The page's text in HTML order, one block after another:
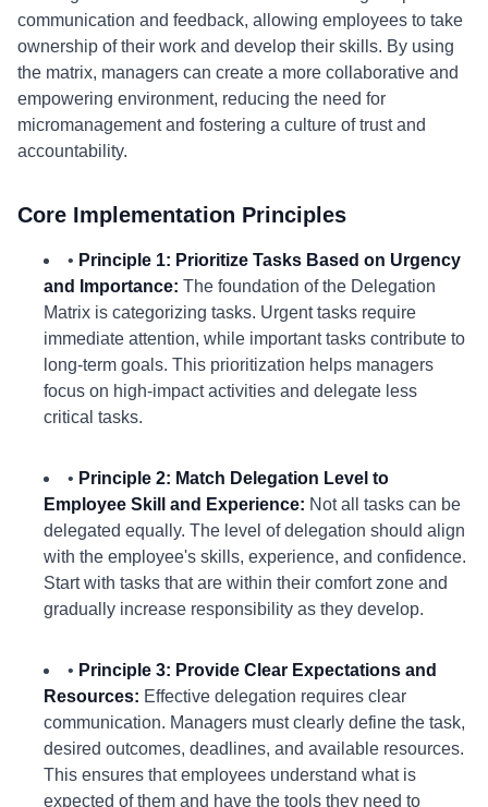
communication and feedback, allowing employees to take
ownership of their work and develop their skills. By using
the matrix, managers can create a more collaborative and
empowering environment, reducing the need for
micromanagement and fostering a culture of trust and
accountability.
Core Implementation Principles
• Principle 1: Prioritize Tasks Based on Urgency
and Importance: The foundation of the Delegation
Matrix is categorizing tasks. Urgent tasks require
immediate attention, while important tasks contribute to
long-term goals. This prioritization helps managers
focus on high-impact activities and delegate less
critical tasks.
• Principle 2: Match Delegation Level to
Employee Skill and Experience: Not all tasks can be
delegated equally. The level of delegation should align
with the employee's skills, experience, and confidence.
Start with tasks that are within their comfort zone and
gradually increase responsibility as they develop.
• Principle 3: Provide Clear Expectations and
Resources: Effective delegation requires clear
communication. Managers must clearly define the task,
desired outcomes, deadlines, and available resources.
This ensures that employees understand what is
expected of them and have the tools they need to